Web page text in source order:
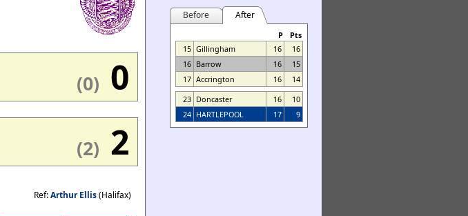
(0) 0
(2) 2
Ref:Arthur Ellis(Halifax)
Before After
P
Pts
15 Gillingham 16
16
16 Barrow 16
15
17 Accrington 16
14
23 Doncaster 16
10
24 HARTLEPOOL 17 9